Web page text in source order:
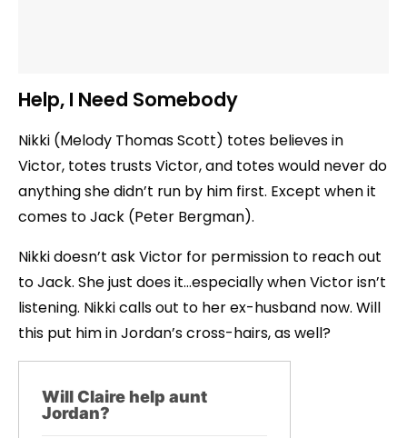
Help, I Need Somebody
Nikki (Melody Thomas Scott) totes believes in
Victor, totes trusts Victor, and totes would never do
anything she didn’t run by him first. Except when it
comes to Jack (Peter Bergman).
Nikki doesn’t ask Victor for permission to reach out
to Jack. She just does it…especially when Victor isn’t
listening. Nikki calls out to her ex-husband now. Will
this put him in Jordan’s cross-hairs, as well?
Will Claire help aunt
Jordan?